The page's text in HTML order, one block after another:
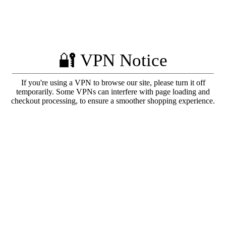
🔐 VPN Notice
If you're using a VPN to browse our site, please turn it off
temporarily. Some VPNs can interfere with page loading and
checkout processing, to ensure a smoother shopping experience.